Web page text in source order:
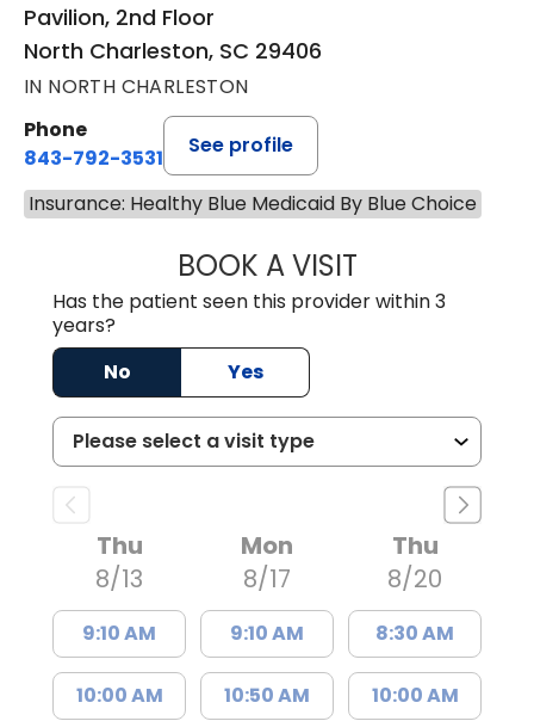
Pavilion, 2nd Floor
North Charleston, SC 29406
IN NORTH CHARLESTON
Phone
843-792-3531
See profile
Insurance: Healthy Blue Medicaid By Blue Choice
BOOK A VISITCLARICE
Has the patient seen this provider within 3
years?
No
Yes
Thu
8/13
9:10 AM
10:00 AM
Mon
8/17
9:10 AM
10:50 AM
Thu
8/20
8:30 AM
10:00 AM